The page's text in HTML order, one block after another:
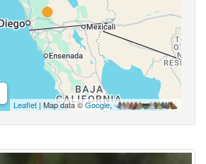
Leaflet | Map data ©Google,